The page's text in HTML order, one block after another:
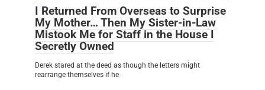
I Returned From Overseas to Surprise
My Mother… Then My Sister-in-Law
Mistook Me for Staff in the House I
Secretly Owned
Derek stared at the deed as though the letters might
rearrange themselves if he